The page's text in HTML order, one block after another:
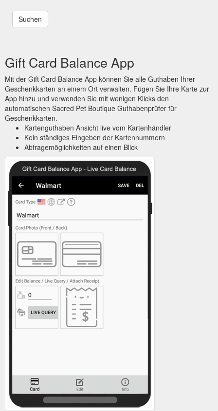
Gift Card Balance App
Mit der Gift Card Balance App können Sie alle Guthaben Ihrer
Geschenkkarten an einem Ort verwalten. Fügen Sie Ihre Karte zur
App hinzu und verwenden Sie mit wenigen Klicks den
automatischen Sacred Pet Boutique Guthabenprüfer für
Geschenkkarten.
Kartenguthaben Ansicht live vom Kartenhändler
Kein ständiges Eingeben der Kartennummern
Abfragemöglichkeiten auf einen Blick